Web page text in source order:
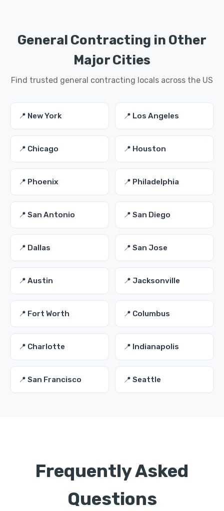
General Contracting in Other
Major Cities
Find trusted general contracting locals across the US
📍 New York 📍 Los Angeles
📍 Chicago 📍 Houston
📍 Phoenix 📍 Philadelphia
📍 San Antonio 📍 San Diego
📍 Dallas 📍 San Jose
📍 Austin 📍 Jacksonville
📍 Fort Worth 📍 Columbus
📍 Charlotte 📍 Indianapolis
📍 San Francisco 📍 Seattle
Frequently Asked
Questions